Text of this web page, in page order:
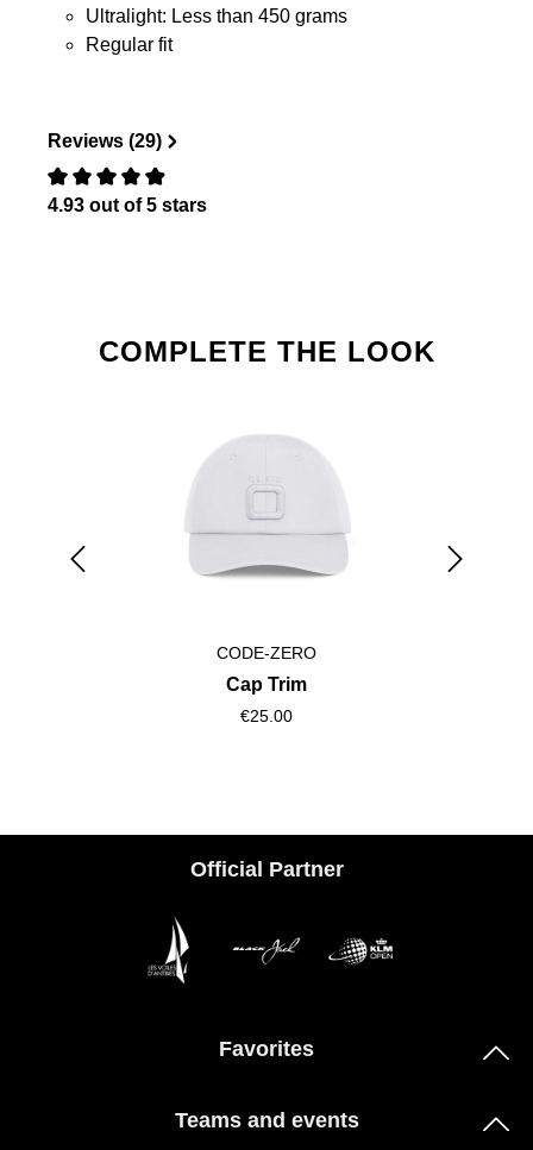
Ultralight: Less than 450 grams
Regular fit
Reviews (29)
Review with rating of 0 out of 5 stars
4.93 out of 5 stars
Skip product gallery
COMPLETE THE LOOK
CODE-ZERO
Cap Trim
€25.00
Official Partner
Favorites
Teams and events